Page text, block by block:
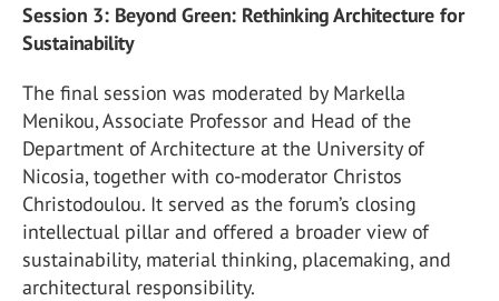
Session 3: Beyond Green: Rethinking Architecture for
Sustainability
The final session was moderated by Markella
Menikou, Associate Professor and Head of the
Department of Architecture at the University of
Nicosia, together with co-moderator Christos
Christodoulou. It served as the forum’s closing
intellectual pillar and offered a broader view of
sustainability, material thinking, placemaking, and
architectural responsibility.